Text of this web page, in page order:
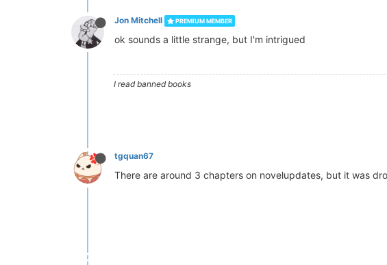
Jon Mitchell PREMIUM MEMBER
ok sounds a little strange, but I'm intrigued
I read banned books
tgquan67
There are around 3 chapters on novelupdates, but it was